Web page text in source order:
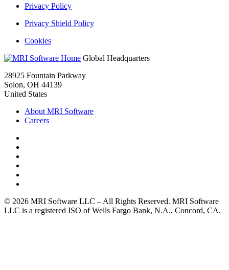
HistoryPrivacy Policy
Privacy Shield Policy
Cookies
MRI
History
Reports
Global Headquarters
28925 Fountain Parkway
Solon, OH 44139
United States
About MRI Software
Careers
© 2026 MRI Software LLC – All Rights Reserved. MRI Software
LLC is a registered ISO of Wells Fargo Bank, N.A., Concord, CA.